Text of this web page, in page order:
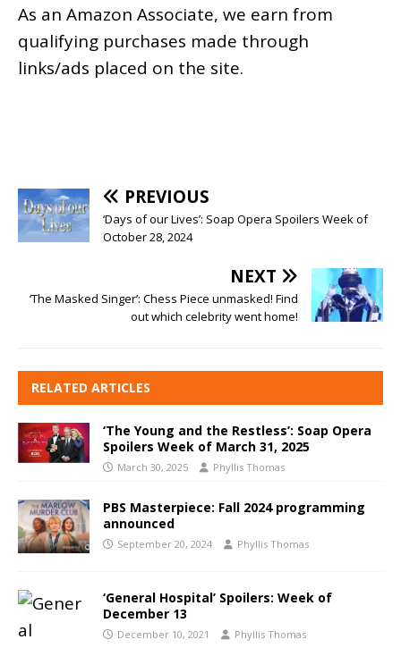
As an Amazon Associate, we earn from
qualifying purchases made through
links/ads placed on the site.
PREVIOUS
‘Days of our Lives’: Soap Opera Spoilers Week of
October 28, 2024
NEXT
‘The Masked Singer’: Chess Piece unmasked! Find
out which celebrity went home!
RELATED ARTICLES
‘The Young and the Restless’: Soap Opera
Spoilers Week of March 31, 2025
March 30, 2025 Phyllis Thomas
PBS Masterpiece: Fall 2024 programming
announced
September 20, 2024 Phyllis Thomas
‘General Hospital’ Spoilers: Week of
December 13
December 10, 2021 Phyllis Thomas